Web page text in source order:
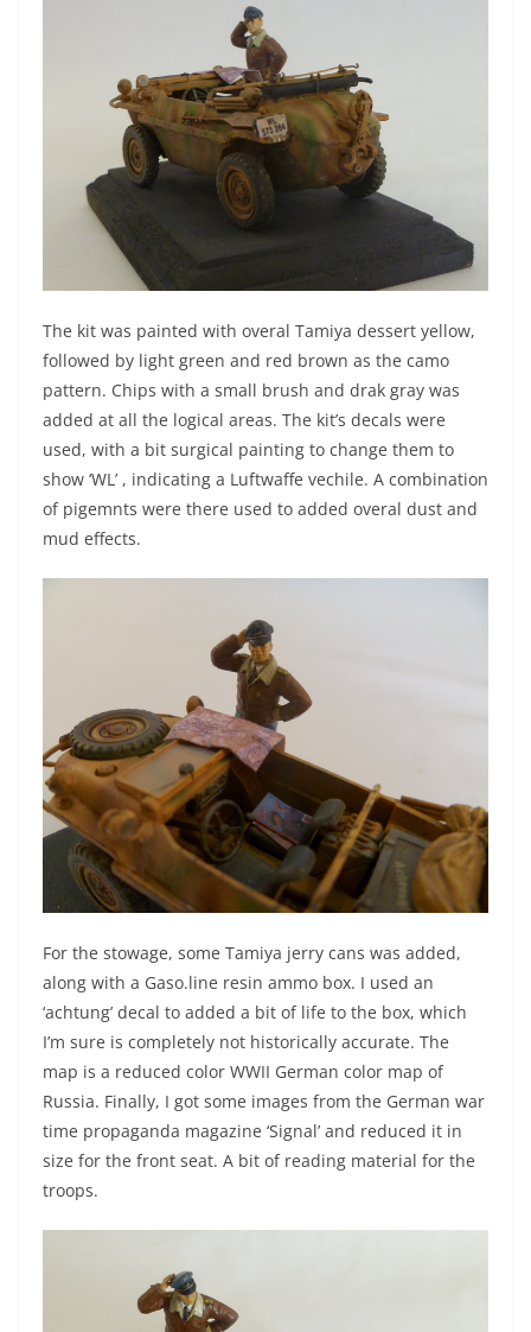
The kit was painted with overal Tamiya dessert yellow,
followed by light green and red brown as the camo
pattern. Chips with a small brush and drak gray was
added at all the logical areas. The kit’s decals were
used, with a bit surgical painting to change them to
show ‘WL’ , indicating a Luftwaffe vechile. A combination
of pigemnts were there used to added overal dust and
mud effects.
For the stowage, some Tamiya jerry cans was added,
along with a Gaso.line resin ammo box. I used an
‘achtung’ decal to added a bit of life to the box, which
I’m sure is completely not historically accurate. The
map is a reduced color WWII German color map of
Russia. Finally, I got some images from the German war
time propaganda magazine ‘Signal’ and reduced it in
size for the front seat. A bit of reading material for the
troops.